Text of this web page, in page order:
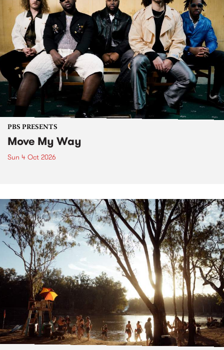
PBS PRESENTS
Move My Way
Sun 4 Oct 2026